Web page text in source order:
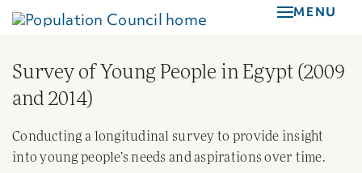
Skip
content
MENU
Survey of Young People in Egypt (2009
and 2014)
Conducting a longitudinal survey to provide insight
into young people’s needs and aspirations over time.